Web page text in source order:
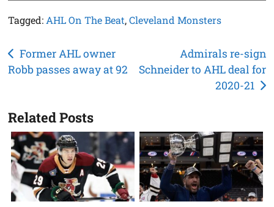
Tagged: AHL On The Beat,Cleveland Monsters
Post
navigation
Former AHL owner
Robb passes away at 92
Admirals re-sign
Schneider to AHL deal for
2020-21
Related Posts